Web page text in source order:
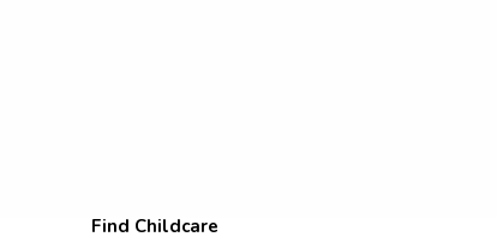
Find Childcare